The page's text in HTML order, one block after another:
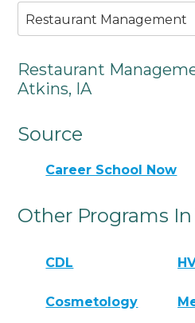
Restaurant Management
Restaurant
Atkins, IA
Source
Career School Now
Other Programs In
CDL
Cosmetology